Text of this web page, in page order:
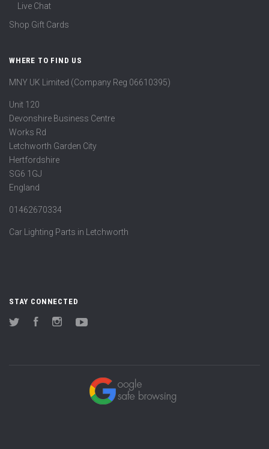
Live Chat
Shop Gift Cards
WHERE TO FIND US
MNY UK Limited (Company Reg 06610395)
Unit 120
Devonshire Business Centre
Works Rd
Letchworth Garden City
Hertfordshire
SG6 1GJ
England
01462670334
Car Lighting Parts in Letchworth
STAY CONNECTED
Twitter FacebookInstagram